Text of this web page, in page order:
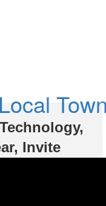
Invite
and Service